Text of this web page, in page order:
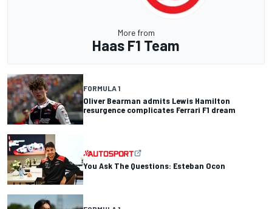
More from
Haas F1 Team
FORMULA 1
Oliver Bearman admits Lewis Hamilton
resurgence complicates Ferrari F1 dream
You Ask The Questions: Esteban Ocon